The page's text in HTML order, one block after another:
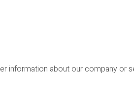
information about our company or